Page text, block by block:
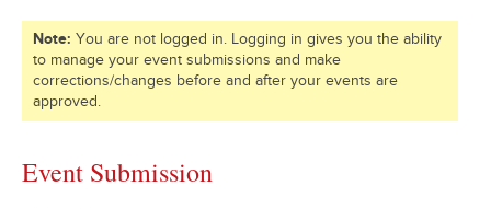
Note: You are not logged in. Logging in gives you the ability
to manage your event submissions and make
corrections/changes before and after your events are
approved.
Event Submission